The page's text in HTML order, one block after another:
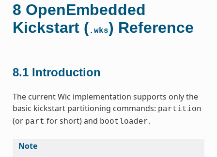
8 OpenEmbedded
Kickstart (.wks) Reference
8.1 Introduction
The current Wic implementation supports only the
basic kickstart partitioning commands: partition
(or part for short) and bootloader.
Note